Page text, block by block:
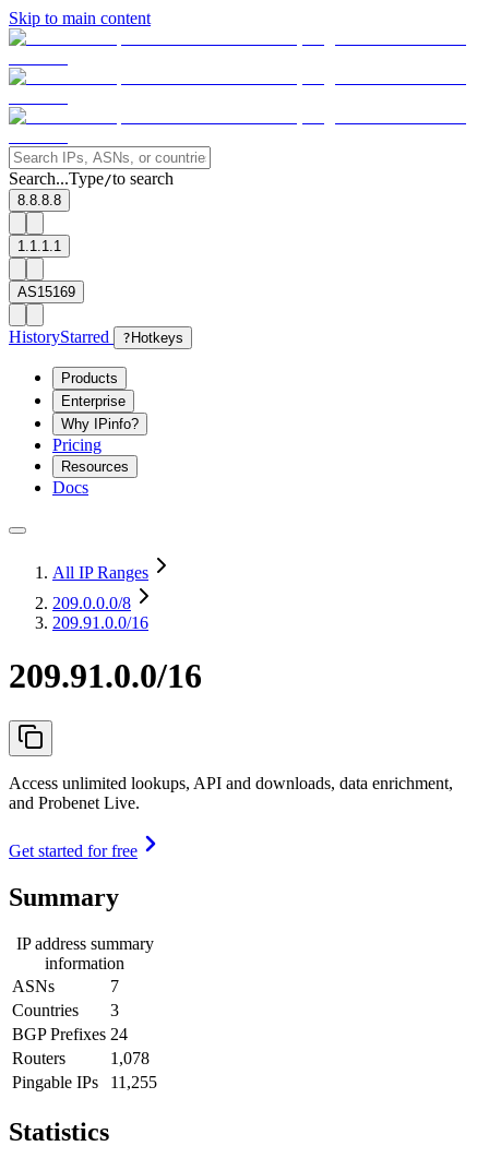
Skip to main content
Search...Type/to search
8.8.8.8
1.1.1.1
AS15169
HistoryStarred ? Hotkeys
Products
Enterprise
Why IPinfo?
Pricing
Resources
Docs
All IP Ranges
209.0.0.0/8
209.91.0.0/16
209.91.0.0/16
Access unlimited lookups, API and downloads, data enrichment,
and Probenet Live.
Get started for free
Summary
IP address summary
information
ASNs
7
Countries
3
BGP Prefixes 24
Routers
1,078
Pingable IPs
11,255
Statistics